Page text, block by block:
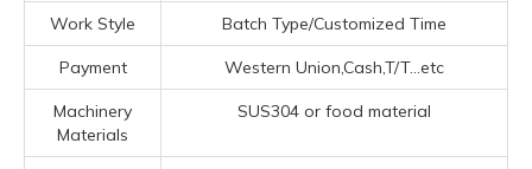
Work Style Batch Type/Customized Time
Payment Western Union,Cash,T/T...etc
Machinery
Materials
SUS304 or food material